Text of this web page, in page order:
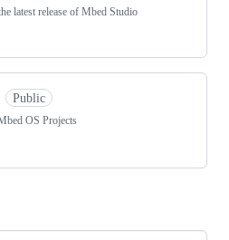
latest release of Mbed Studio
Public
OS Projects